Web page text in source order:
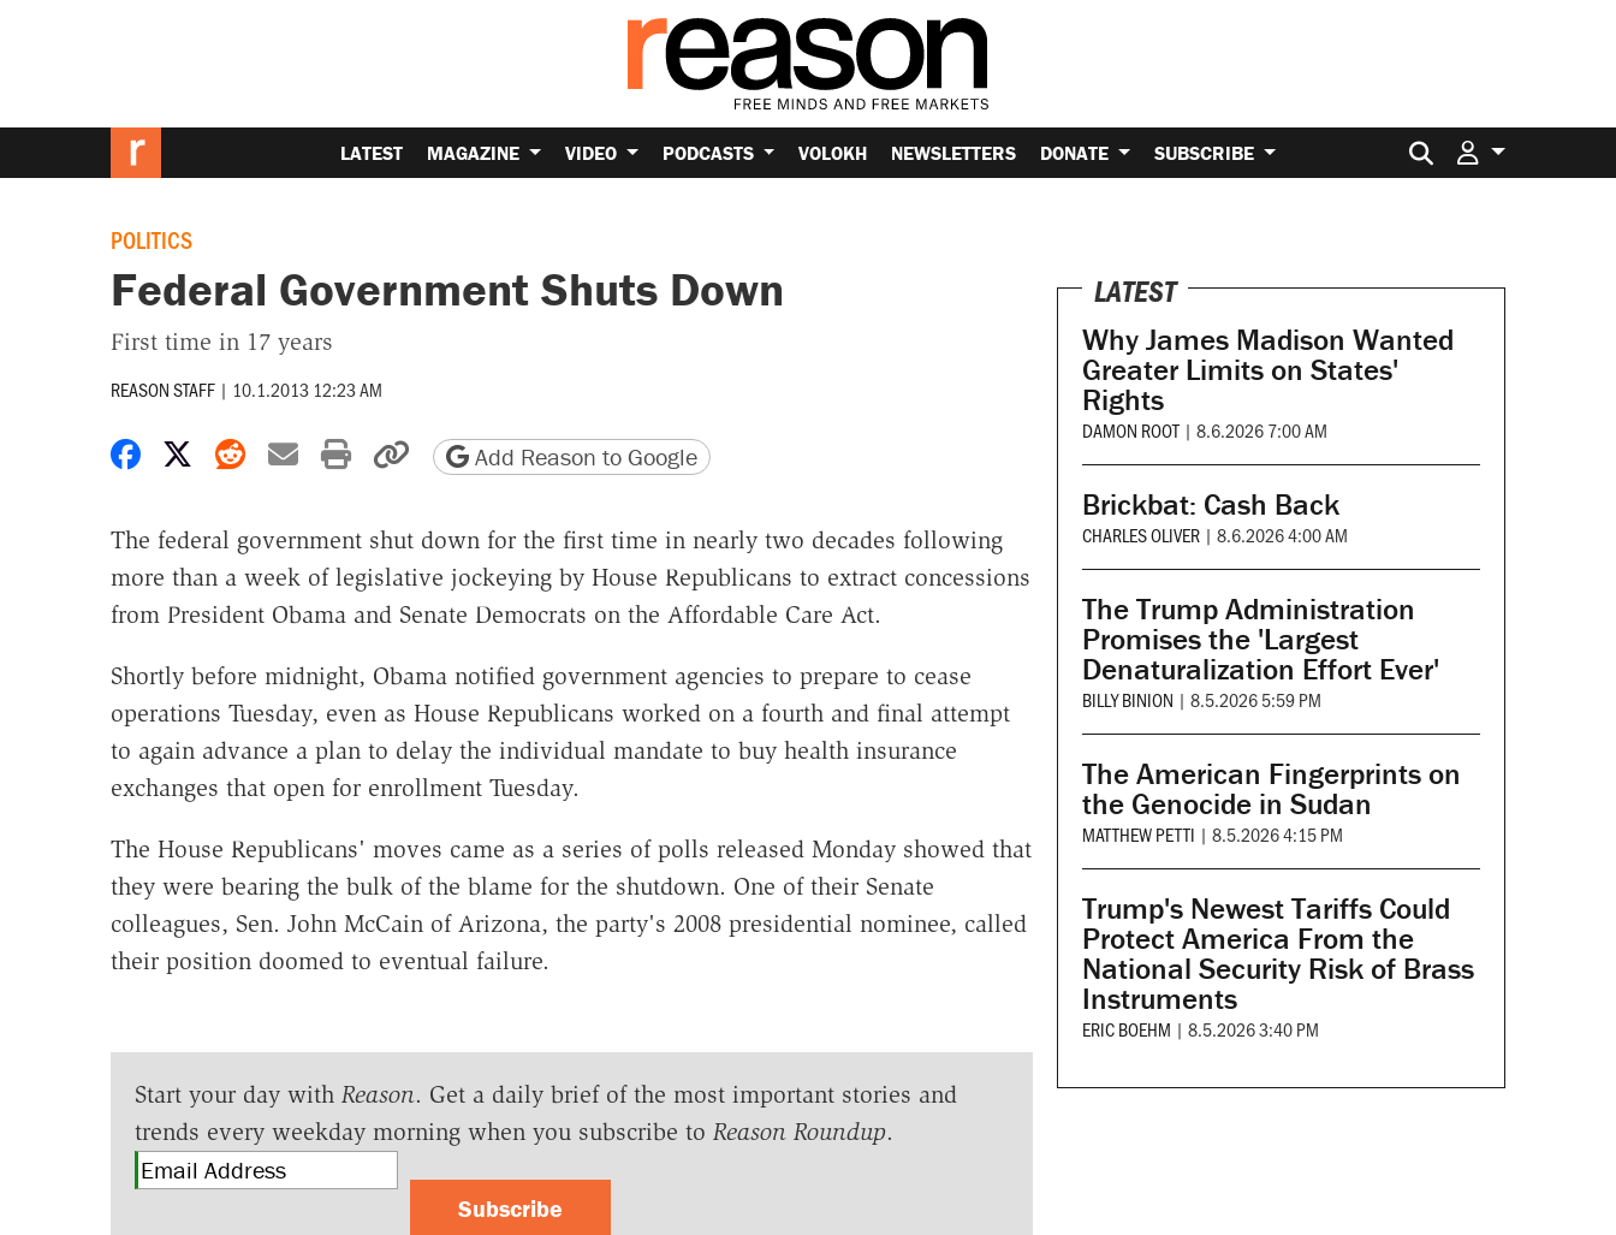
LATEST MAGAZINE VIDEO PODCASTS VOLOKH NEWSLETTERS DONATE SUBSCRIBE Search for:
POLITICS
Federal Government Shuts Down
First time in 17 years
REASON STAFF | 10.1.2013 12:23 AM
Share on Facebook
Share on X
Share on Reddit
Share by email
Print friendly version
Copy page URL
Add Reason to Google
The federal government shut down for the first time in nearly two decades following
more than a week of legislative jockeying by House Republicans to extract concessions
from President Obama and Senate Democrats on the Affordable Care Act.
Shortly before midnight, Obama notified government agencies to prepare to cease
operations Tuesday, even as House Republicans worked on a fourth and final attempt
to again advance a plan to delay the individual mandate to buy health insurance
exchanges that open for enrollment Tuesday.
The House Republicans' moves came as a series of polls released Monday showed that
they were bearing the bulk of the blame for the shutdown. One of their Senate
colleagues, Sen. John McCain of Arizona, the party's 2008 presidential nominee, called
their position doomed to eventual failure.
Start your day with Reason. Get a daily brief of the most important stories and
trends every weekday morning when you subscribe to Reason Roundup.
Subscribe
LATEST
Why James Madison Wanted
Greater Limits on States'
Rights
DAMON ROOT | 8.6.2026 7:00 AM
Brickbat: Cash Back
CHARLES OLIVER | 8.6.2026 4:00 AM
The Trump Administration
Promises the 'Largest
Denaturalization Effort Ever'
BILLY BINION | 8.5.2026 5:59 PM
The American Fingerprints on
the Genocide in Sudan
MATTHEW PETTI | 8.5.2026 4:15 PM
Trump's Newest Tariffs Could
Protect America From the
National Security Risk of Brass
Instruments
ERIC BOEHM | 8.5.2026 3:40 PM